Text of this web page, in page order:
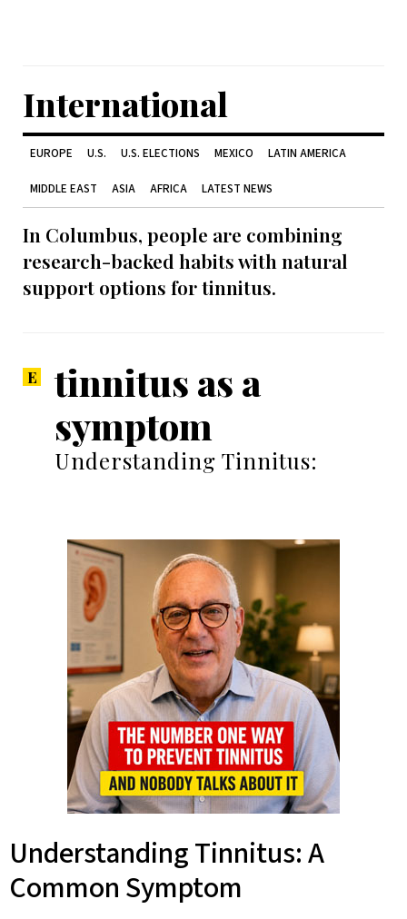
International
EUROPE U.S. U.S. ELECTIONS MEXICO LATIN AMERICA
MIDDLE EAST ASIA AFRICA LATEST NEWS
In Columbus, people are combining
research-backed habits with natural
support options for tinnitus.
tinnitus as a
symptom
Understanding Tinnitus:
Understanding Tinnitus: A
Common Symptom